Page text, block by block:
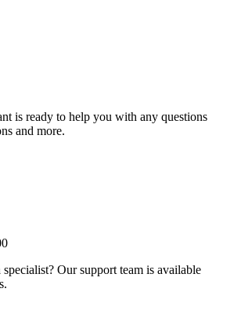
is ready to help you with any questions
and more.
Our support team is available